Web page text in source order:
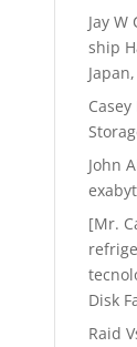
Jay W
ship
Casey
John
[Mr.
Disk
Raid